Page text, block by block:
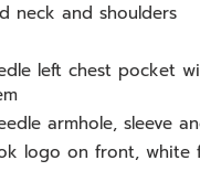
neck and shoulders
left chest pocket
armhole, sleeve
logo on front, white